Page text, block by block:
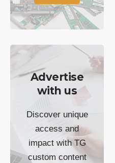
Advertise
with us
Discover unique
access and
impact with TG
custom content